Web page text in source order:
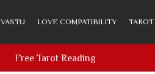
VASTU LOVE COMPATIBILITY TAROT
Free Tarot Reading